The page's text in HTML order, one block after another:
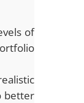
of
better